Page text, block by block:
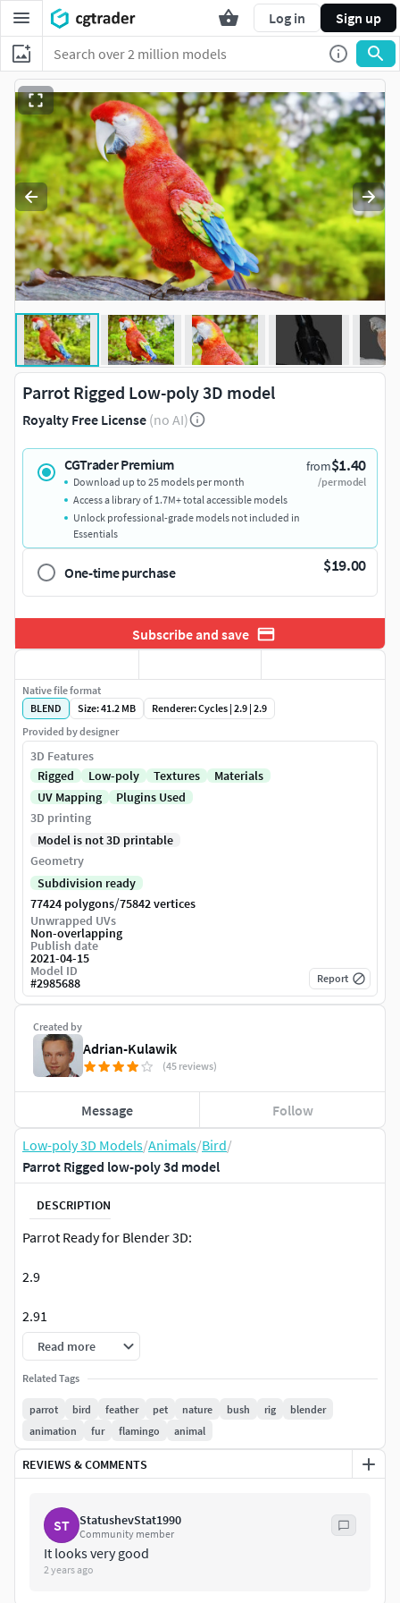
Log in Sign up
Low-poly 3D Models/Animals/Bird/
Parrot Rigged low-poly 3d model
DESCRIPTION
Parrot Ready for Blender 3D:
2.9
2.91
2.92
PBR Materials,
Renders in Full HD
Rig Setup
Cycles Boost Included
Read more
Related Tags
parrot bird feather pet nature bush rig
blender
animation
fur flamingo animal
REVIEWS & COMMENTS
ST StatushevStat1990
Community member
It looks very good
2 years ago
Parrot Rigged Low-poly 3D model
Royalty Free License (no AI)
CGTrader Premium from$1.40
/per model
Download up to 25 models per month
Access a library of 1.7M+ total accessible models
Unlock professional-grade models not included in
Essentials
One-time purchase $19.00
Subscribe and save
Created by
Adrian-Kulawik
(45 reviews)
Message Follow
Native file format
BLEND
Size: 41.2 MB
Renderer: Cycles | 2.9 | 2.9
Provided by designer
3D Features
Rigged
Low-poly Textures
Materials
UV Mapping
Plugins Used
3D printing
Model is not 3D printable
Geometry
Subdivision ready
77424 polygons/75842 vertices
Unwrapped UVs
Non-overlapping
Publish date
2021-04-15
Model ID
#2985688 Report